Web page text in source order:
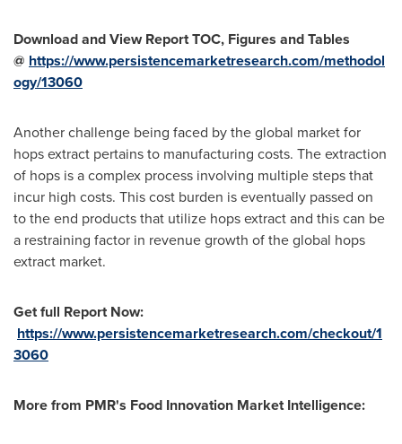
Download and View Report TOC, Figures and Tables
@ https://www.persistencemarketresearch.com/methodol
ogy/13060
Another challenge being faced by the global market for
hops extract pertains to manufacturing costs. The extraction
of hops is a complex process involving multiple steps that
incur high costs. This cost burden is eventually passed on
to the end products that utilize hops extract and this can be
a restraining factor in revenue growth of the global hops
extract market.
Get full Report Now:
https://www.persistencemarketresearch.com/checkout/1
3060
More from PMR's Food Innovation Market Intelligence: